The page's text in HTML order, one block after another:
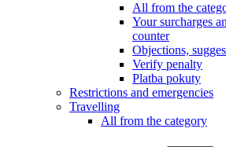
All from the
Your surcharges
counter
Objections,
Verify penalty
Platba pokuty
Restrictions and emergencies
Travelling
All from the category